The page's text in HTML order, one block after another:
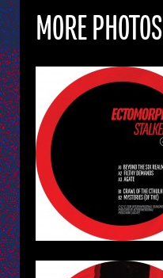
MORE PHOTOS